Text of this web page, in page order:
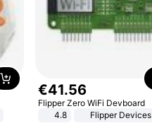
€41.56
Flipper Zero WiFi Devboard
4.8
Flipper Devices